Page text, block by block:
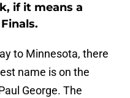
if it means a
to Minnesota, there
name is on the
George. The